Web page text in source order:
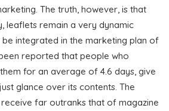
The truth, however, is that
leaflets remain a very dynamic
integrated in the marketing plan of
reported that people who
for an average of 4.6 days, give
glance over its contents. The
far outranks that of magazine